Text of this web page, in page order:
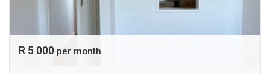
R 5 000 per month